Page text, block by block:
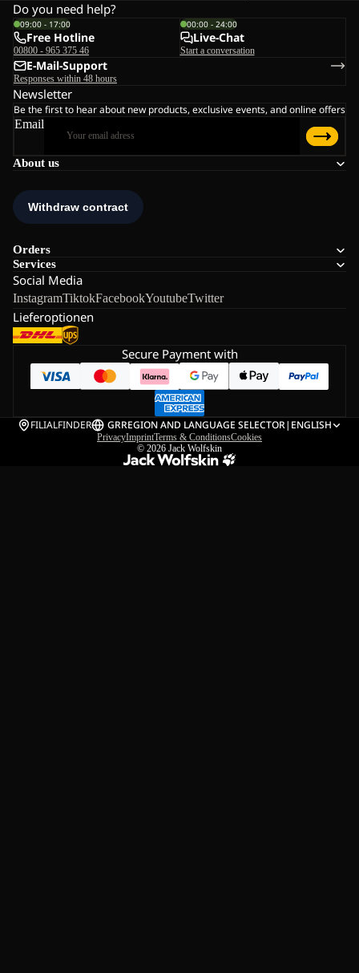
About us
Orders
Services
Social Media
InstagramTiktokFacebookYoutubeTwitter
Lieferoptionen
Do you need help?
09:00 - 17:00
Free Hotline
00800 - 965 375 46
00:00 - 24:00
Live-Chat
Start a conversation
E-Mail-Support
Responses within 48 hours
Newsletter
Be the first to hear about new products, exclusive events, and online offers
Email
Secure Payment with
FILIALFINDER GRREGION AND LANGUAGE SELECTOR| ENGLISH
PrivacyImprintTerms & ConditionsCookies
© 2026 Jack Wolfskin